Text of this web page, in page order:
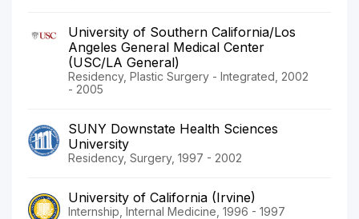
University of Southern California/Los
Angeles General Medical Center
(USC/LA General)
Residency, Plastic Surgery - Integrated, 2002
- 2005
SUNY Downstate Health Sciences
University
Residency, Surgery, 1997 - 2002
University of California (Irvine)
Internship, Internal Medicine, 1996 - 1997